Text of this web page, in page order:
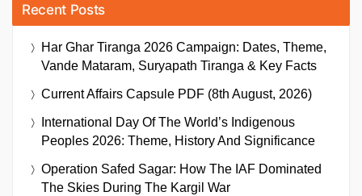
Recent Posts
Har Ghar Tiranga 2026 Campaign: Dates, Theme,
Vande Mataram, Suryapath Tiranga & Key Facts
Current Affairs Capsule PDF (8th August, 2026)
International Day Of The World’s Indigenous
Peoples 2026: Theme, History And Significance
Operation Safed Sagar: How The IAF Dominated
The Skies During The Kargil War